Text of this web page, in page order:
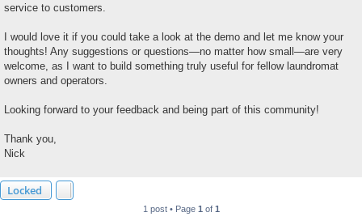
service to customers.
I would love it if you could take a look at the demo and let me know your
thoughts! Any suggestions or questions—no matter how small—are very
welcome, as I want to build something truly useful for fellow laundromat
owners and operators.
Looking forward to your feedback and being part of this community!
Thank you,
Nick
Locked
1 post • Page 1 of 1